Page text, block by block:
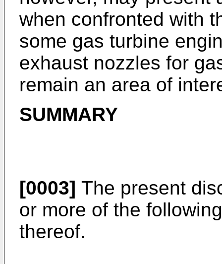
when confronted with
some gas turbine
exhaust nozzles for
remain an area of
SUMMARY
[0003] The present
or more of the
thereof.